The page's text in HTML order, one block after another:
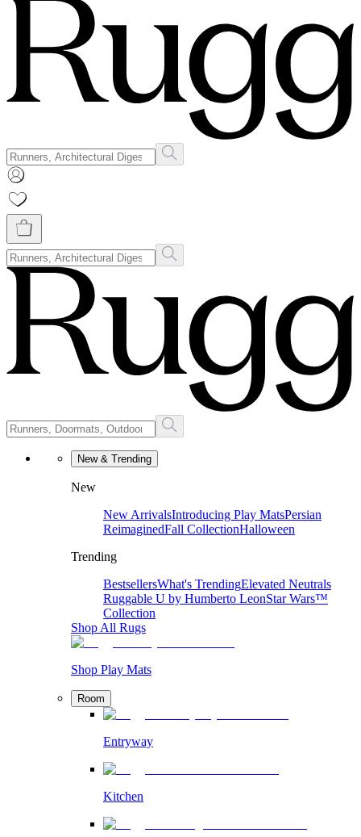
New & Trending
New
New ArrivalsIntroducing Play MatsPersian
ReimaginedFall CollectionHalloween
Trending
BestsellersWhat's TrendingElevated Neutrals
Ruggable U by Humberto LeonStar Wars™
Collection
Shop All Rugs
Shop Play Mats
Room
Entryway
Kitchen